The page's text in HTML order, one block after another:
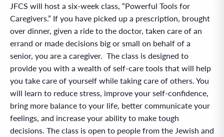
JFCS will host a six-week class, “Powerful Tools for
Caregivers.” If you have picked up a prescription, brought
over dinner, given a ride to the doctor, taken care of an
errand or made decisions big or small on behalf of a
senior, you are a caregiver. The class is designed to
provide you with a wealth of self-care tools that will help
you take care of yourself while taking care of others. You
will learn to reduce stress, improve your self-confidence,
bring more balance to your life, better communicate your
feelings, and increase your ability to make tough
decisions. The class is open to people from the Jewish and